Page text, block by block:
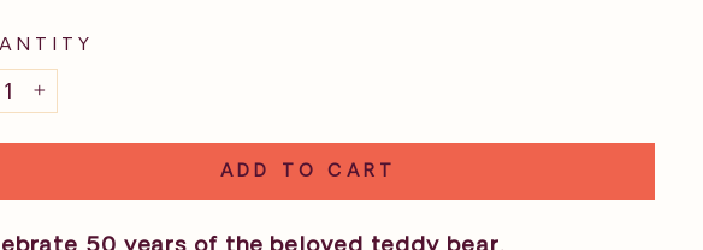
+
ADD TO CART
50 years of the beloved teddy bear.